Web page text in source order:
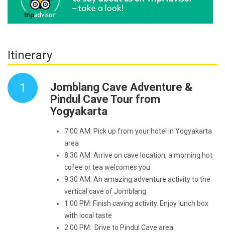
Itinerary
1
Jomblang Cave Adventure &
Pindul Cave Tour from
Yogyakarta
7.00 AM: Pick up from your hotel in Yogyakarta
area
8.30 AM: Arrive on cave location, a morning hot
cofee or tea welcomes you
9.30 AM: An amazing adventure activity to the
vertical cave of Jomblang
1.00 PM: Finish caving activity. Enjoy lunch box
with local taste
2.00 PM: Drive to Pindul Cave area